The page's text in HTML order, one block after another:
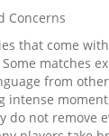
Concerns
that come
matches
from
intense
do not remove